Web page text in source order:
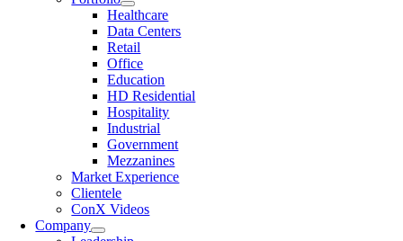
Healthcare
Data Centers
Retail
Office
Education
HD Residential
Hospitality
Industrial
Government
Mezzanines
Market Experience
Clientele
ConX Videos
Company